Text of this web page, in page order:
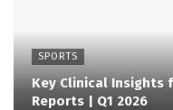
SPORTS
Key Clinical Insights
Reports | Q1 2026